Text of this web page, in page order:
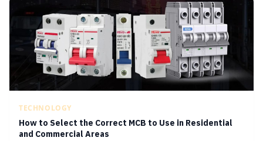
TECHNOLOGY
How to Select the Correct MCB to Use in Residential
and Commercial Areas